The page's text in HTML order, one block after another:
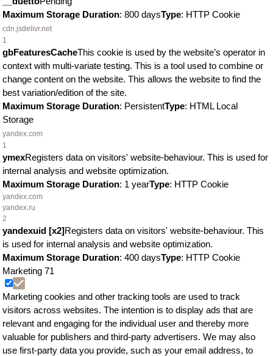
Maximum Storage Duration: 800 daysType: HTTP Cookie
cdn.jsdelivr.net
1
gbFeaturesCacheThis cookie is used by the website’s operator in
context with multi-variate testing. This is a tool used to combine or
change content on the website. This allows the website to find the
best variation/edition of the site.
Maximum Storage Duration: PersistentType: HTML Local
Storage
yandex.com
1
ymexRegisters data on visitors' website-behaviour. This is used for
internal analysis and website optimization.
Maximum Storage Duration: 1 yearType: HTTP Cookie
yandex.com
yandex.ru
2
yandexuid [x2]Registers data on visitors' website-behaviour. This
is used for internal analysis and website optimization.
Maximum Storage Duration: 400 daysType: HTTP Cookie
Marketing 71
Marketing cookies and other tracking tools are used to track
visitors across websites. The intention is to display ads that are
relevant and engaging for the individual user and thereby more
valuable for publishers and third-party advertisers. We may also
use first-party data you provide, such as your email address, to